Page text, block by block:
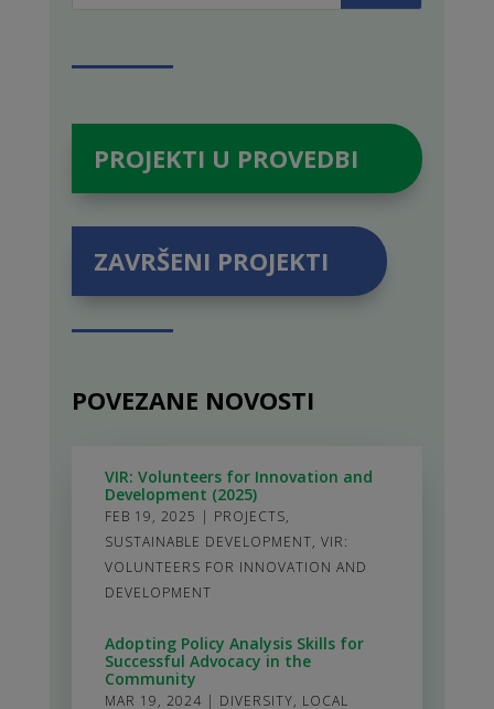
PROJEKTI U PROVEDBI
ZAVRŠENI PROJEKTI
POVEZANE NOVOSTI
VIR: Volunteers for Innovation and
Development (2025)
FEB 19, 2025 | PROJECTS,
SUSTAINABLE DEVELOPMENT, VIR:
VOLUNTEERS FOR INNOVATION AND
DEVELOPMENT
Adopting Policy Analysis Skills for
Successful Advocacy in the
Community
MAR 19, 2024 | DIVERSITY, LOCAL